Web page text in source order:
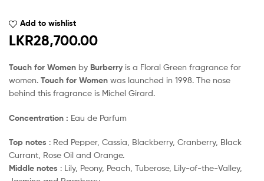
Add to wishlist
LKR28,700.00
Touch for Women by Burberry is a Floral Green fragrance for
women. Touch for Women was launched in 1998. The nose
behind this fragrance is Michel Girard.
Concentration : Eau de Parfum
Top notes : Red Pepper, Cassia, Blackberry, Cranberry, Black
Currant, Rose Oil and Orange.
Middle notes : Lily, Peony, Peach, Tuberose, Lily-of-the-Valley,